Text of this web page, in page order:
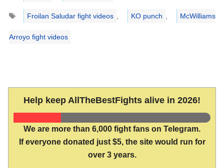
Tags
Froilan Saludar fight videos , KO punch , McWilliams
Arroyo fight videos
Help keep AllTheBestFights alive in 2026!
We are more than 6,000 fight fans on Telegram.
If everyone donated just $5, the site would run for
over 3 years.